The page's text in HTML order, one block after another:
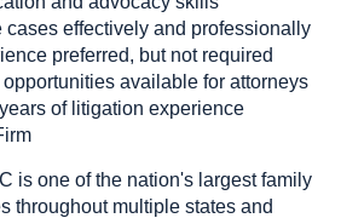
cases effectively and professionally
preferred, but not required
available for attorneys
of litigation experience
is one of the nation's largest family
throughout multiple states and